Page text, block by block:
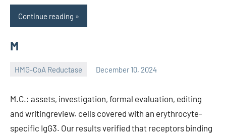
Continue reading
M
HMG-CoA Reductase December 10, 2024
M.C.: assets, investigation, formal evaluation, editing
and writingreview. cells covered with an erythrocyte-
specific IgG3. Our results verified that receptors binding